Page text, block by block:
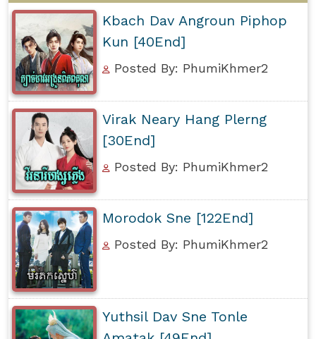
Kbach Dav Angroun Piphop
Kun [40End]
Posted By: PhumiKhmer2
Virak Neary Hang Plerng
[30End]
Posted By: PhumiKhmer2
Morodok Sne [122End]
Posted By: PhumiKhmer2
Yuthsil Dav Sne Tonle